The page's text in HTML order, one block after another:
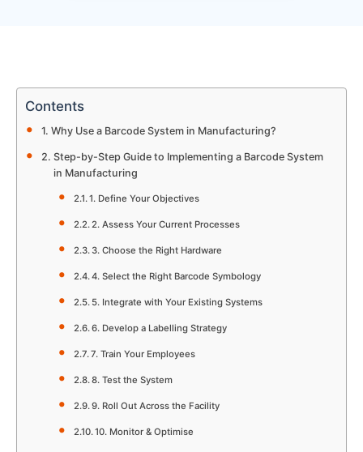
Contents
Why Use a Barcode System in Manufacturing?
Step-by-Step Guide to Implementing a Barcode System
in Manufacturing
1. Define Your Objectives
2. Assess Your Current Processes
3. Choose the Right Hardware
4. Select the Right Barcode Symbology
5. Integrate with Your Existing Systems
6. Develop a Labelling Strategy
7. Train Your Employees
8. Test the System
9. Roll Out Across the Facility
10. Monitor & Optimise